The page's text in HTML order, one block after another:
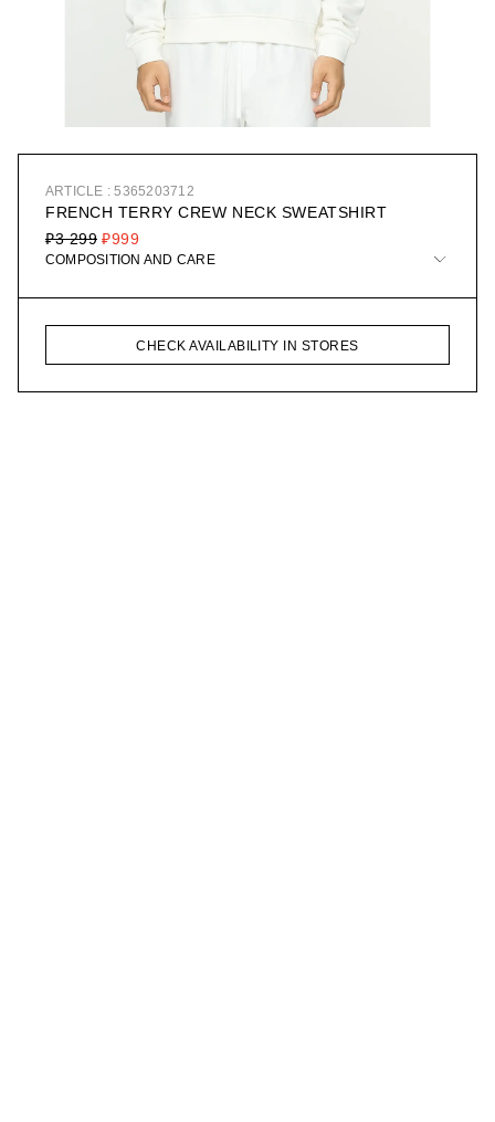
ARTICLE : 5365203712
FRENCH TERRY CREW NECK SWEATSHIRT
₽999
₽3 299
COMPOSITION AND CARE
CHECK AVAILABILITY IN STORES